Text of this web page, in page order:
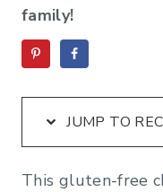
family!
JUMP TO
This gluten-free